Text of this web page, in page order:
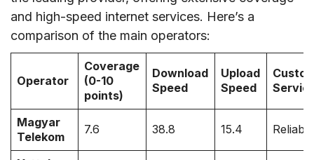
and high-speed internet services. Here’s a
comparison of the main operators:
Operator
Coverage
(0-10
points)
Download
Speed
Upload
Speed
Magyar
Telekom
7.6 38.8 15.4 Reliable